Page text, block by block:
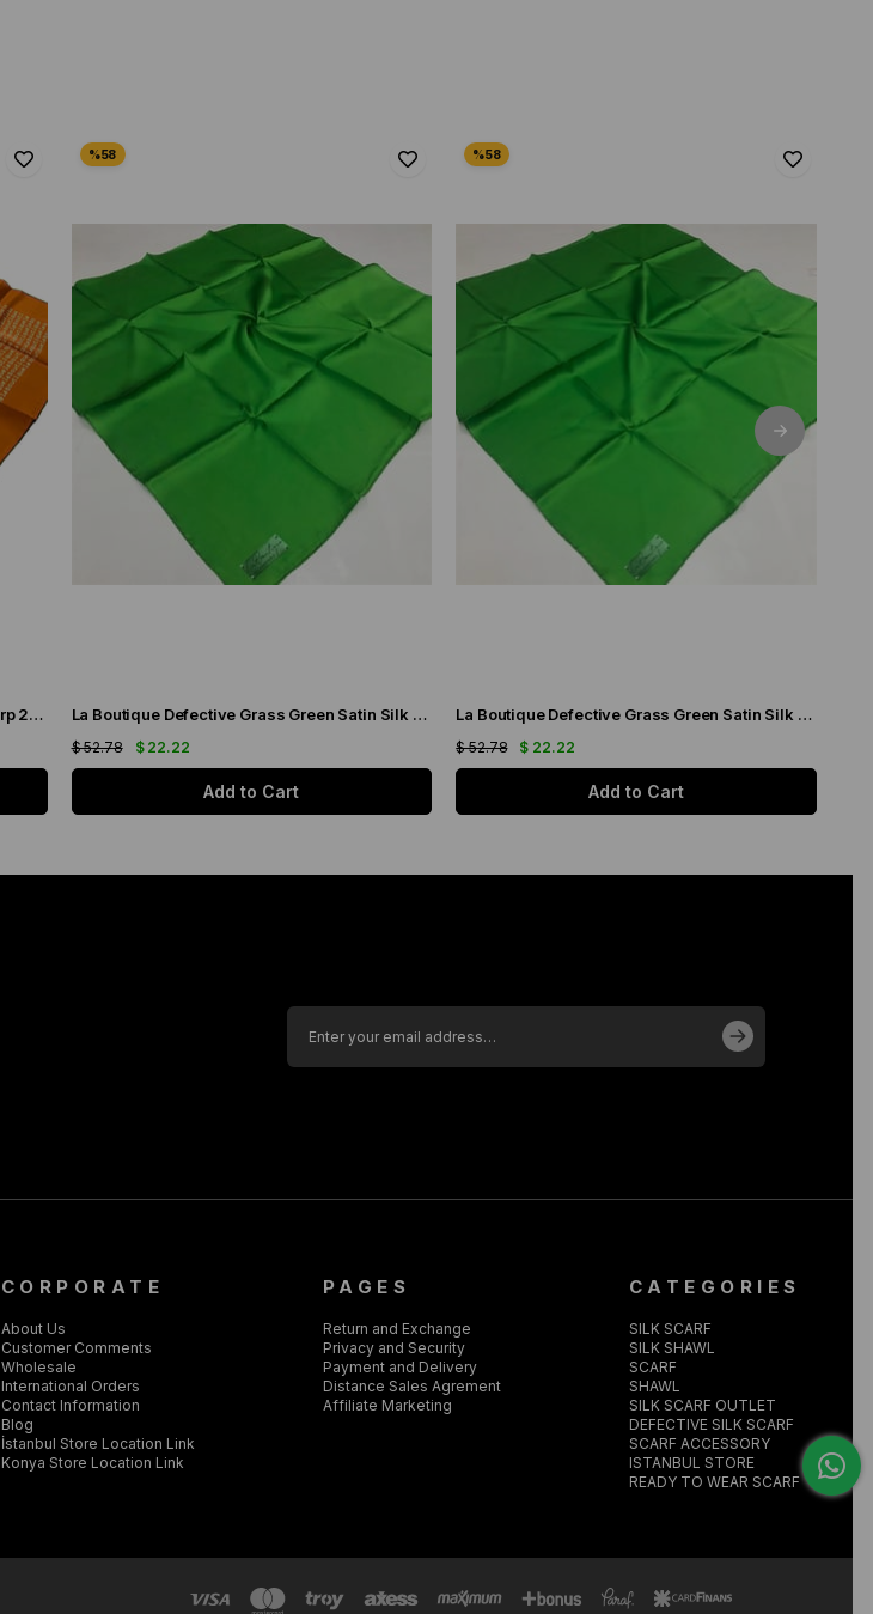
La Boutique Defolu Turuncu Sura İpek Eşarp 24859 La Boutique Defective Grass Green Satin Silk Scarf 23289
$ 22.22
$ 52.78
Add to Cart
La Boutique Defective Grass Green Satin Silk Scarf 23287
$ 22.22
$ 52.78
Add to Cart
CORPORATE
About Us
Customer Comments
Wholesale
International Orders
Contact Information
Blog
İstanbul Store Location Link
Konya Store Location Link
PAGES
Return and Exchange
Privacy and Security
Payment and Delivery
Distance Sales Agrement
Affiliate Marketing
CATEGORIES
SILK SCARF
SILK SHAWL
SCARF
SHAWL
SILK SCARF OUTLET
DEFECTIVE SILK SCARF
SCARF ACCESSORY
ISTANBUL STORE
READY TO WEAR SCARF